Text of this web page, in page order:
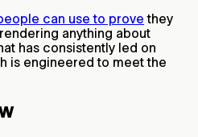
can use to prove they
anything about
has consistently led on
is engineered to meet the